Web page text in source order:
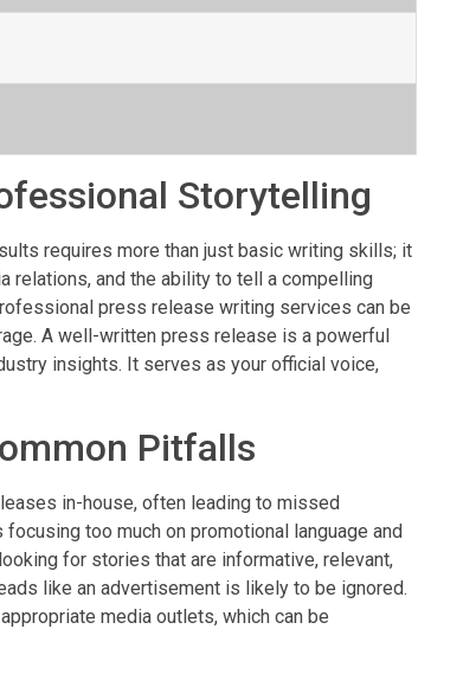
Storytelling
requires more than just basic writing skills; it
relations, and the ability to tell a compelling
press release writing services can be
A well-written press release is a powerful
insights. It serves as your official voice,
Pitfalls
in-house, often leading to missed
too much on promotional language and
for stories that are informative, relevant,
like an advertisement is likely to be ignored.
media outlets, which can be